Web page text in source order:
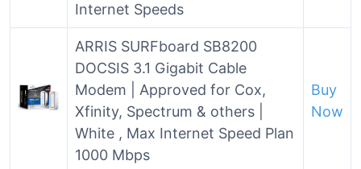
Internet Speeds
ARRIS SURFboard SB8200
DOCSIS 3.1 Gigabit Cable
Modem | Approved for Cox,
Xfinity, Spectrum & others |
White , Max Internet Speed Plan
1000 Mbps
Buy
Now